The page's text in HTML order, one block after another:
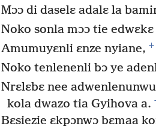
Mɔɔ di daselɛ adalɛ la
Noko sonla mɔɔ tie
Amumuyɛnli ɛnze nyiane, +
Noko tenlenenli bɔ ye
Nrɛlɛbɛ nee
kola dwazo tia Gyihova a.
Bɛsiezie ɛkpɔnwɔ bɛmaa